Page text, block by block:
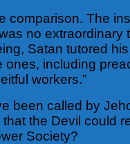
comparison. The
no extraordinary
Satan tutored
including
workers.”
been called by
the Devil could
Society?